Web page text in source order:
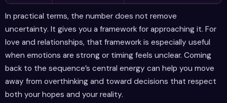
In practical terms, the number does not remove
uncertainty. It gives you a framework for approaching it. For
love and relationships, that framework is especially useful
when emotions are strong or timing feels unclear. Coming
back to the sequence’s central energy can help you move
away from overthinking and toward decisions that respect
both your hopes and your reality.